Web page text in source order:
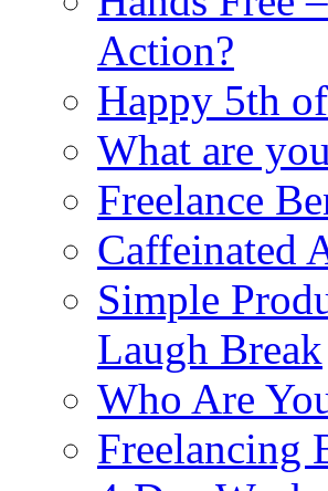
Action?
Happy 5th
What are
Freelance
Caffeinated
Simple
Laugh Break
Who Are
Freelancing